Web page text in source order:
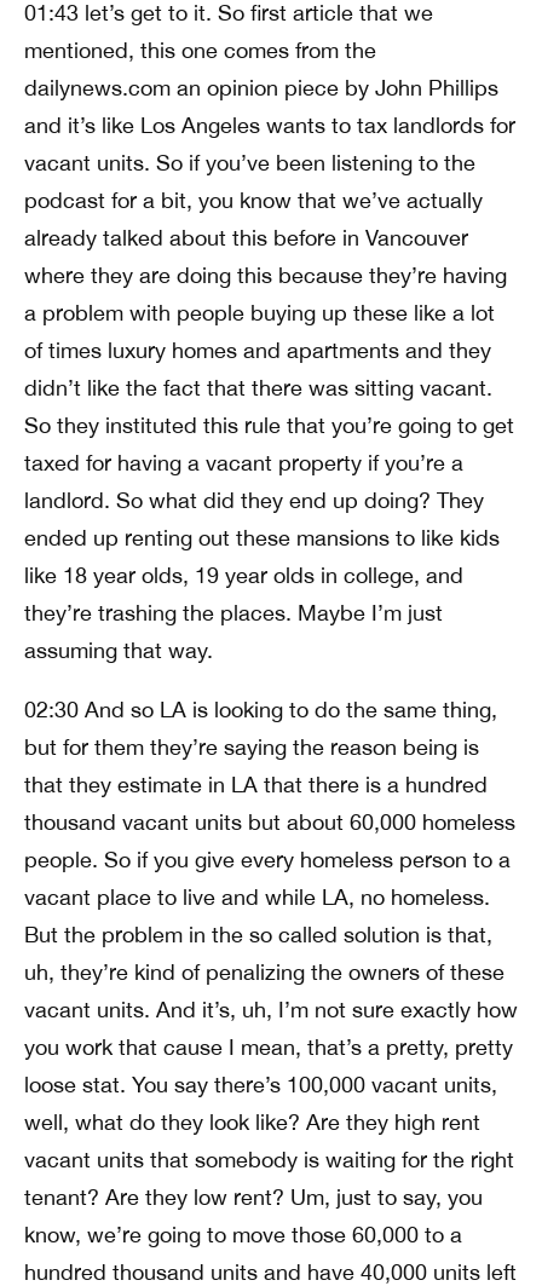
01:43 let’s get to it. So first article that we
mentioned, this one comes from the
dailynews.com an opinion piece by John Phillips
and it’s like Los Angeles wants to tax landlords for
vacant units. So if you’ve been listening to the
podcast for a bit, you know that we’ve actually
already talked about this before in Vancouver
where they are doing this because they’re having
a problem with people buying up these like a lot
of times luxury homes and apartments and they
didn’t like the fact that there was sitting vacant.
So they instituted this rule that you’re going to get
taxed for having a vacant property if you’re a
landlord. So what did they end up doing? They
ended up renting out these mansions to like kids
like 18 year olds, 19 year olds in college, and
they’re trashing the places. Maybe I’m just
assuming that way.
02:30 And so LA is looking to do the same thing,
but for them they’re saying the reason being is
that they estimate in LA that there is a hundred
thousand vacant units but about 60,000 homeless
people. So if you give every homeless person to a
vacant place to live and while LA, no homeless.
But the problem in the so called solution is that,
uh, they’re kind of penalizing the owners of these
vacant units. And it’s, uh, I’m not sure exactly how
you work that cause I mean, that’s a pretty, pretty
loose stat. You say there’s 100,000 vacant units,
well, what do they look like? Are they high rent
vacant units that somebody is waiting for the right
tenant? Are they low rent? Um, just to say, you
know, we’re going to move those 60,000 to a
hundred thousand units and have 40,000 units left